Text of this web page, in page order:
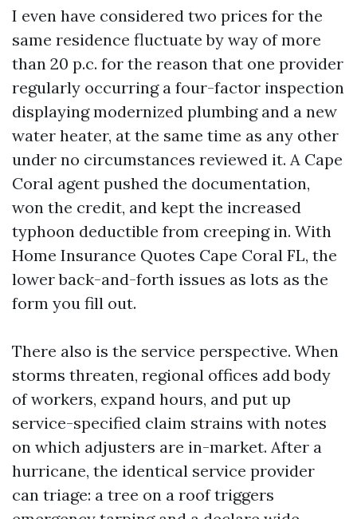
I even have considered two prices for the
same residence fluctuate by way of more
than 20 p.c. for the reason that one provider
regularly occurring a four-factor inspection
displaying modernized plumbing and a new
water heater, at the same time as any other
under no circumstances reviewed it. A Cape
Coral agent pushed the documentation,
won the credit, and kept the increased
typhoon deductible from creeping in. With
Home Insurance Quotes Cape Coral FL, the
lower back-and-forth issues as lots as the
form you fill out.
There also is the service perspective. When
storms threaten, regional offices add body
of workers, expand hours, and put up
service-specified claim strains with notes
on which adjusters are in-market. After a
hurricane, the identical service provider
can triage: a tree on a roof triggers